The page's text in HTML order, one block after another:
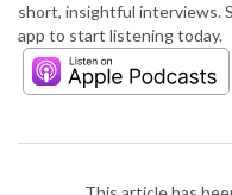
short, insightful interviews.
app to start listening today.